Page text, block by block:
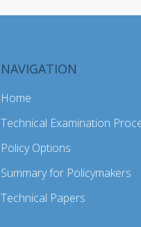
NAVIGATION
Home
Technical Examination
Policy Options
Summary for Policymakers
Technical Papers